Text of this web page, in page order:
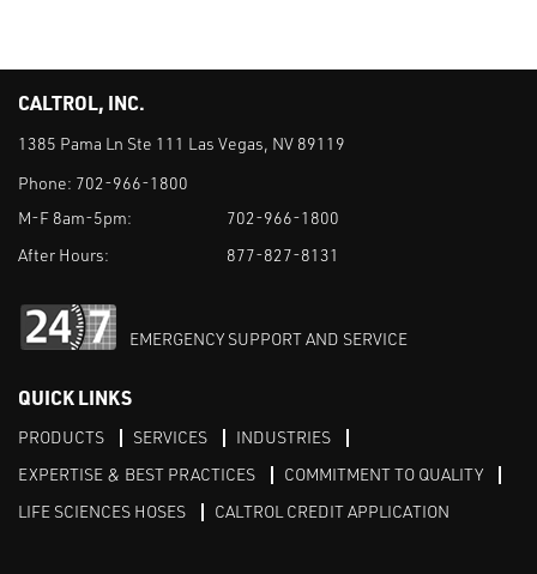
CALTROL, INC.
1385 Pama Ln Ste 111 Las Vegas, NV 89119
Phone: 702-966-1800
M-F 8am-5pm:
702-966-1800
After Hours:
877-827-8131
EMERGENCY SUPPORT AND SERVICE
QUICK LINKS
PRODUCTS SERVICES
INDUSTRIES
EXPERTISE & BEST PRACTICES
COMMITMENT TO QUALITY
LIFE SCIENCES HOSES
CALTROL CREDIT APPLICATION